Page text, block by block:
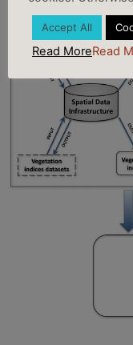
Accept All
Read MoreRead